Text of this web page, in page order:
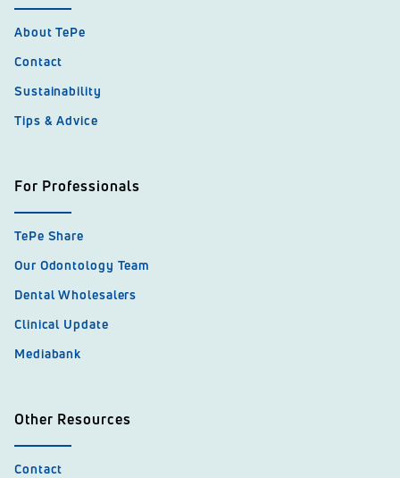
About TePe
Contact
Sustainability
Tips & Advice
For Professionals
TePe Share
Our Odontology Team
Dental Wholesalers
Clinical Update
Mediabank
Other Resources
Contact